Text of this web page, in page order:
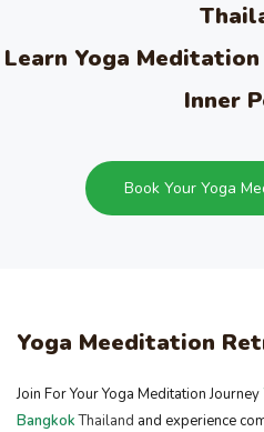
Learn Yoga
Inner
Book Your Yoga
Yoga Meeditation
Join For Your Yoga Meditation Journey
BangkokThailand and experience